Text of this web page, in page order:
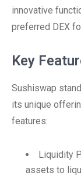
innovative
preferred DEX
Key
Sushiswap
its unique
features:
Liquidity
assets to